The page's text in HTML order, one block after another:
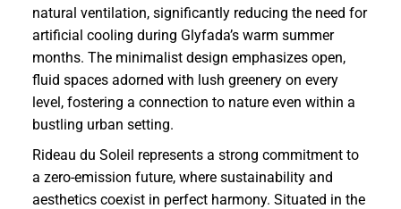
natural ventilation, significantly reducing the need for
artificial cooling during Glyfada’s warm summer
months. The minimalist design emphasizes open,
fluid spaces adorned with lush greenery on every
level, fostering a connection to nature even within a
bustling urban setting.
Rideau du Soleil represents a strong commitment to
a zero-emission future, where sustainability and
aesthetics coexist in perfect harmony. Situated in the